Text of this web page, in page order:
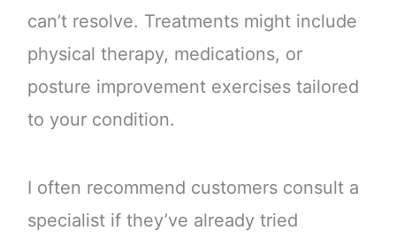
can’t resolve. Treatments might include
physical therapy, medications, or
posture improvement exercises tailored
to your condition.
I often recommend customers consult a
specialist if they’ve already tried